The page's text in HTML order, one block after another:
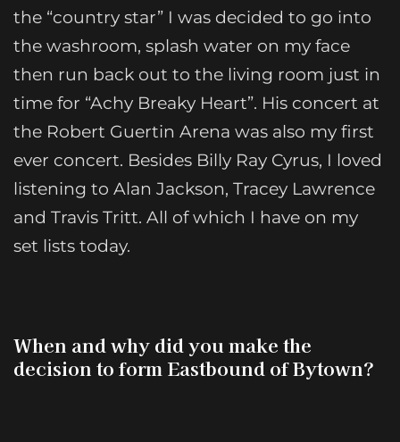
the “country star” I was decided to go into
the washroom, splash water on my face
then run back out to the living room just in
time for “Achy Breaky Heart”. His concert at
the Robert Guertin Arena was also my first
ever concert. Besides Billy Ray Cyrus, I loved
listening to Alan Jackson, Tracey Lawrence
and Travis Tritt. All of which I have on my
set lists today.
When and why did you make the
decision to form Eastbound of Bytown?